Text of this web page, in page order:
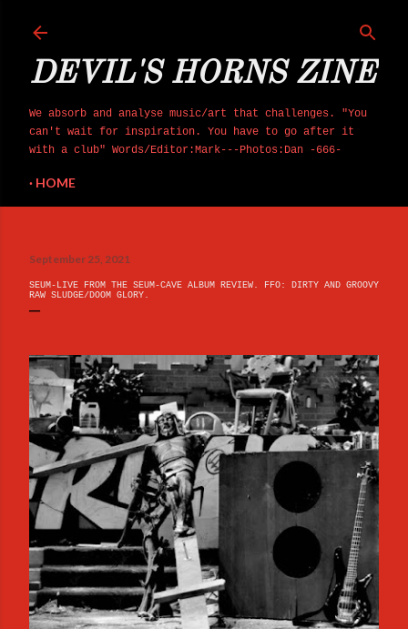
DEVIL'S HORNS ZINE
We absorb and analyse music/art that challenges. "You
can't wait for inspiration. You have to go after it
with a club" Words/Editor:Mark---Photos:Dan -666-
HOME
September 25, 2021
SEUM-LIVE FROM THE SEUM​-​CAVE ALBUM REVIEW. FFO: DIRTY AND GROOVY
RAW SLUDGE/DOOM GLORY.